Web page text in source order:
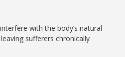
with the body’s natural
sufferers chronically